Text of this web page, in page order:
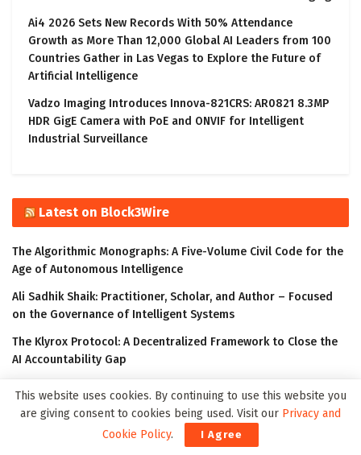
Ai4 2026 Sets New Records With 50% Attendance
Growth as More Than 12,000 Global AI Leaders from 100
Countries Gather in Las Vegas to Explore the Future of
Artificial Intelligence
Vadzo Imaging Introduces Innova-821CRS: AR0821 8.3MP
HDR GigE Camera with PoE and ONVIF for Intelligent
Industrial Surveillance
Latest on Block3Wire
The Algorithmic Monographs: A Five-Volume Civil Code for the
Age of Autonomous Intelligence
Ali Sadhik Shaik: Practitioner, Scholar, and Author – Focused
on the Governance of Intelligent Systems
The Klyrox Protocol: A Decentralized Framework to Close the
AI Accountability Gap
Covo Finance: Revolutionary Crypto Leverage Trading Platform
WorldStrides and HEX Announce Partnership to Offer High
School and University Students Innovative Courses Designed
to Improve Their Outlook in the Digital Age
This website uses cookies. By continuing to use this website you
are giving consent to cookies being used. Visit our Privacy and
Cookie Policy. I Agree